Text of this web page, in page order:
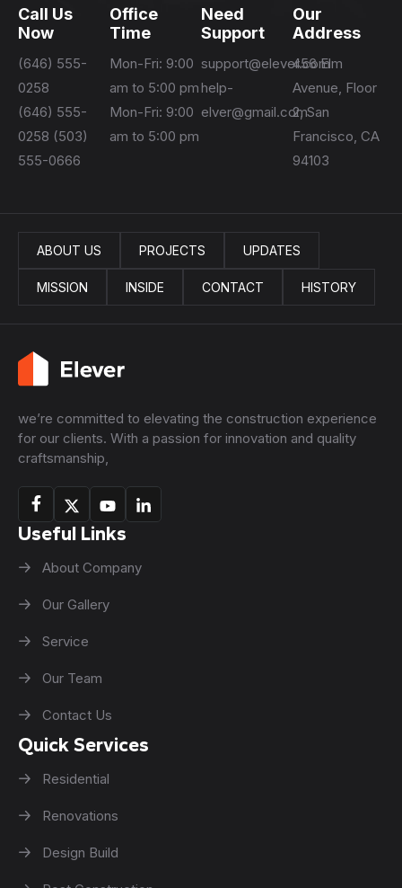
Call Us
Now
(646) 555-
0258
(646) 555-
0258 (503)
555-0666
Office
Time
Mon-Fri: 9:00
am to 5:00 pm
Mon-Fri: 9:00
am to 5:00 pm
Need
Support
support@elever.com
help-
elver@gmail.com
Our
Address
456 Elm
Avenue, Floor
2, San
Francisco, CA
94103
ABOUT US PROJECTS UPDATES
MISSION INSIDE CONTACT HISTORY
we’re committed to elevating the construction experience
for our clients. With a passion for innovation and quality
craftsmanship,
Useful Links
About Company
Our Gallery
Service
Our Team
Contact Us
Quick Services
Residential
Renovations
Design Build